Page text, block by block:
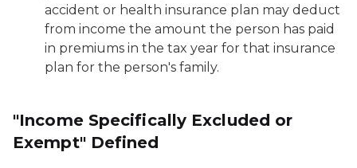
accident or health insurance plan may deduct
from income the amount the person has paid
in premiums in the tax year for that insurance
plan for the person's family.
"Income Specifically Excluded or
Exempt" Defined